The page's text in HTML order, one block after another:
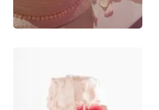
QUICK VIEW